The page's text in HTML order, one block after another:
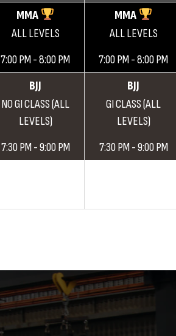
MMA
ALL LEVELS
7:00 PM - 8:00 PM
BJJ
NO GI CLASS (ALL
LEVELS)
7:30 PM - 9:00 PM
MMA
ALL LEVELS
7:00 PM - 8:00 PM
BJJ
GI CLASS (ALL
LEVELS)
7:30 PM - 9:00 PM